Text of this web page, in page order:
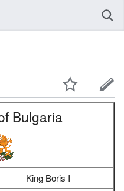
Bulgaria
King Boris I